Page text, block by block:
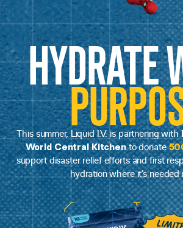
HYDRATE
This summer, Liquid I.V. is partnering with
World Central Kitchento donate
support disaster relief efforts and first
hydration where it’s needed